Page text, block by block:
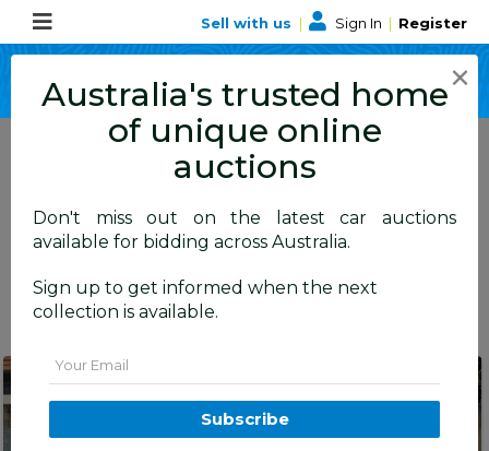
Sell with us | Sign In | Register
Live Now Closing Today
Just Listed
Sold
Australia Wide NSW (15)
Balmain NSW
×
Australia's trusted home
of unique online
auctions
Don't miss out on the latest car auctions
available for bidding across Australia.
Sign up to get informed when the next
collection is available.
Subscribe